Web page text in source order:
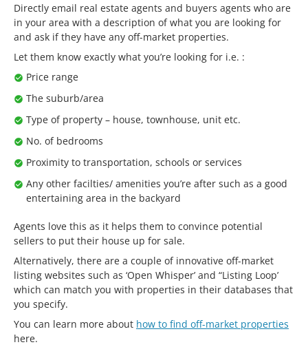
Directly email real estate agents and buyers agents who are
in your area with a description of what you are looking for
and ask if they have any off-market properties.
Let them know exactly what you’re looking for i.e. :
Price range
The suburb/area
Type of property – house, townhouse, unit etc.
No. of bedrooms
Proximity to transportation, schools or services
Any other facilties/ amenities you’re after such as a good
entertaining area in the backyard
Agents love this as it helps them to convince potential
sellers to put their house up for sale.
Alternatively, there are a couple of innovative off-market
listing websites such as ‘Open Whisper’ and “Listing Loop’
which can match you with properties in their databases that
you specify.
You can learn more about how to find off-market properties
here.